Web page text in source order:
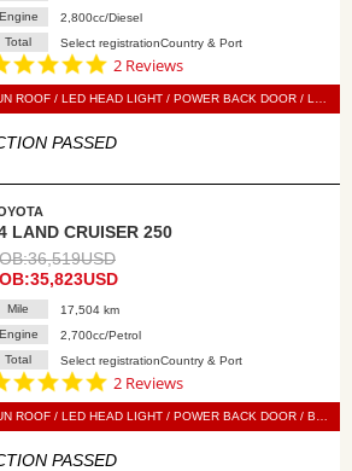
Engine
2,800cc/Diesel
Total
Select registrationCountry & Port
5.0
star
rating
2 Reviews
PASSED
LAND CRUISER 250
Mile
17,504 km
Engine
2,700cc/Petrol
Total
Select registrationCountry & Port
5.0
star
rating
2 Reviews
PASSED